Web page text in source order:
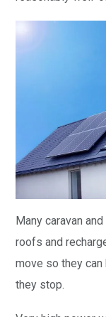
Many caravan
roofs and
move so they
they stop.